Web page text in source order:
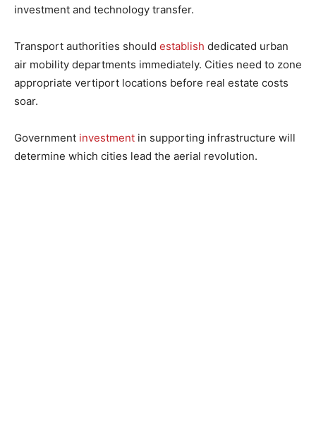
investment and technology transfer.
Transport authorities should establish dedicated urban
air mobility departments immediately. Cities need to zone
appropriate vertiport locations before real estate costs
soar.
Government investment in supporting infrastructure will
determine which cities lead the aerial revolution.